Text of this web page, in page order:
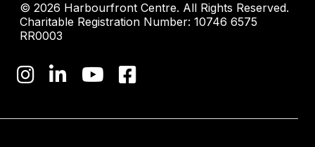
© 2026 Harbourfront Centre. All Rights Reserved.
Charitable Registration Number: 10746 6575
RR0003